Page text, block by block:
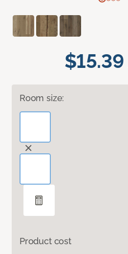
$15.39
Room size:
Product cost